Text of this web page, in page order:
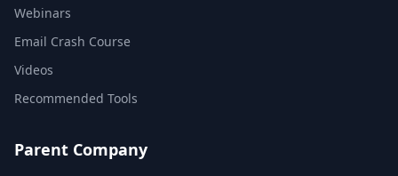
Webinars
Email Crash Course
Videos
Recommended Tools
Parent Company